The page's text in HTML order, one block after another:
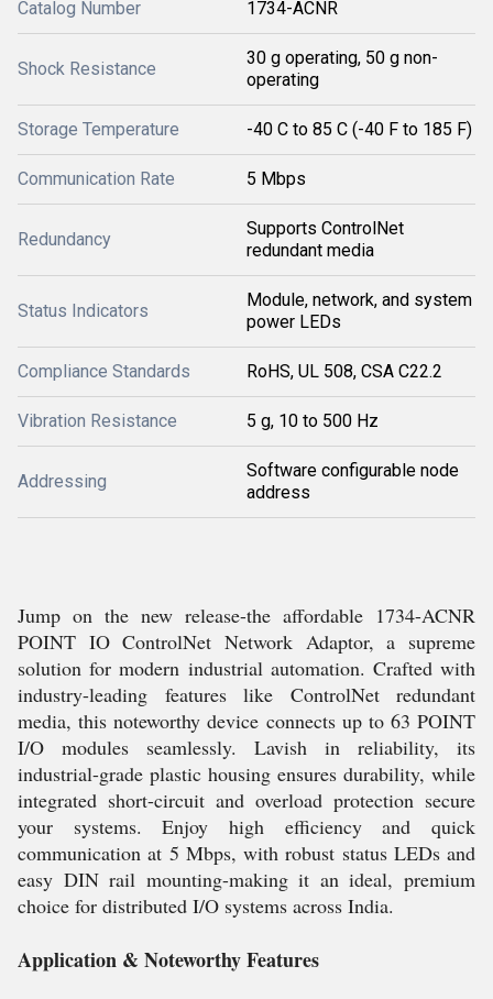
Catalog Number 1734-ACNR
Shock Resistance
30 g operating, 50 g non-
operating
Storage Temperature -40 C to 85 C (-40 F to 185 F)
Communication Rate 5 Mbps
Redundancy
Supports ControlNet
redundant media
Status Indicators
Module, network, and system
power LEDs
Compliance Standards RoHS, UL 508, CSA C22.2
Vibration Resistance 5 g, 10 to 500 Hz
Addressing
Software configurable node
address
Jump on the new release-the affordable 1734-ACNR
POINT IO ControlNet Network Adaptor, a supreme
solution for modern industrial automation. Crafted with
industry-leading features like ControlNet redundant
media, this noteworthy device connects up to 63 POINT
I/O modules seamlessly. Lavish in reliability, its
industrial-grade plastic housing ensures durability, while
integrated short-circuit and overload protection secure
your systems. Enjoy high efficiency and quick
communication at 5 Mbps, with robust status LEDs and
easy DIN rail mounting-making it an ideal, premium
choice for distributed I/O systems across India.
Application & Noteworthy Features